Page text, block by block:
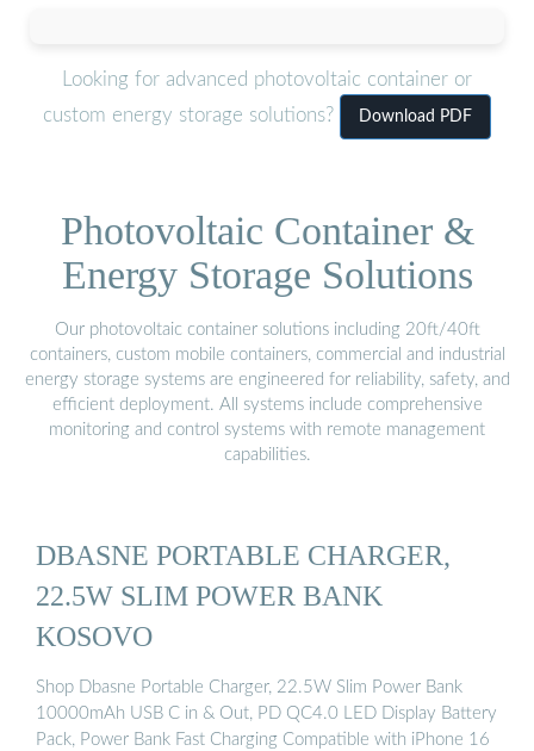
Looking for advanced photovoltaic container or
custom energy storage solutions?
Download PDF
Photovoltaic Container &
Energy Storage Solutions
Our photovoltaic container solutions including 20ft/40ft
containers, custom mobile containers, commercial and industrial
energy storage systems are engineered for reliability, safety, and
efficient deployment. All systems include comprehensive
monitoring and control systems with remote management
capabilities.
DBASNE PORTABLE CHARGER,
22.5W SLIM POWER BANK
KOSOVO
Shop Dbasne Portable Charger, 22.5W Slim Power Bank
10000mAh USB C in & Out, PD QC4.0 LED Display Battery
Pack, Power Bank Fast Charging Compatible with iPhone 16